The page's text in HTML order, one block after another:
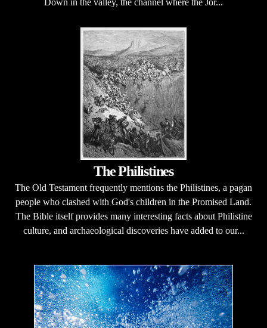
Down in the valley, the channel where the Jor...
The Philistines
The Old Testament frequently mentions the Philistines, a pagan
people who clashed with God's children in the Promised Land.
The Bible itself provides many interesting facts about Philistine
culture, and archaeological discoveries have added to our...